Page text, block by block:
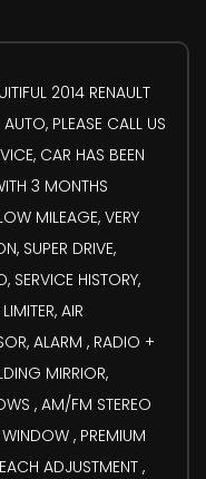
2014 RENAULT
PLEASE CALL US
CAR HAS BEEN
3 MONTHS
MILEAGE, VERY
SUPER DRIVE,
HISTORY,
AIR
ALARM , RADIO +
MIRRIOR,
, AM/FM STEREO
, PREMIUM
ADJUSTMENT ,